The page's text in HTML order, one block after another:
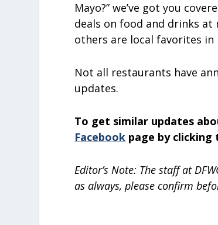
Mayo?” we’ve got you
deals on food and drinks at
others are local favorites in
Not all restaurants have
updates.
To get similar updates
Facebook page by
Editor’s Note: The staff at
as always, please confirm